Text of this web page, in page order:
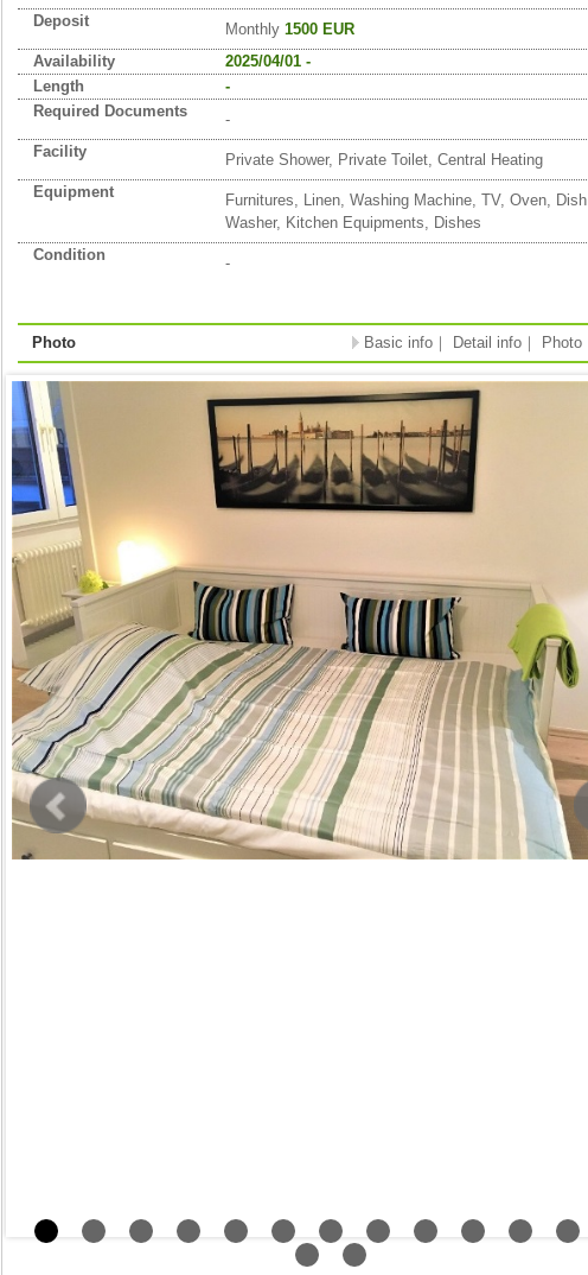
Deposit
Monthly 1500 EUR
Availability
2025/04/01 -
Length
-
Required Documents
-
Facility
Private Shower, Private Toilet, Central Heating
Equipment
Furnitures, Linen, Washing Machine, TV, Oven, Dish
Washer, Kitchen Equipments, Dishes
Condition
-
Photo Basic info ｜ Detail info ｜ Photo